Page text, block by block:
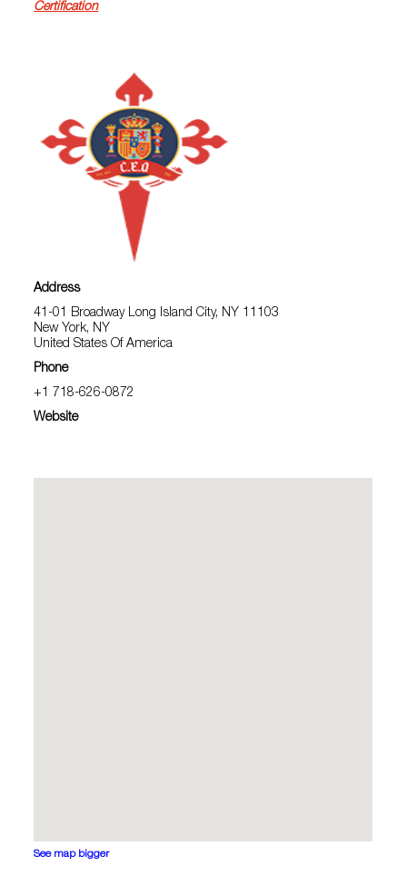
Certification
Address
41-01 Broadway Long Island City, NY 11103
New York, NY
United States Of America
Phone
+1 718-626-0872
Website
See map bigger